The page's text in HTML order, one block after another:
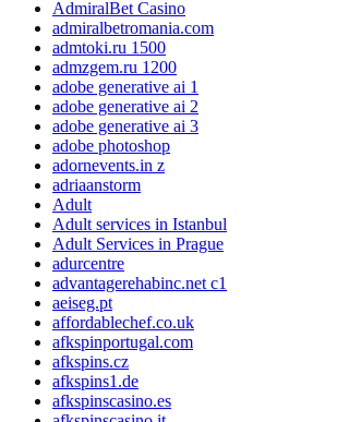
AdmiralBet Casino
admiralbetromania.com
admtoki.ru 1500
admzgem.ru 1200
adobe generative ai 1
adobe generative ai 2
adobe generative ai 3
adobe photoshop
adornevents.in z
adriaanstorm
Adult
Adult services in Istanbul
Adult Services in Prague
adurcentre
advantagerehabinc.net c1
aeiseg.pt
affordablechef.co.uk
afkspinportugal.com
afkspins.cz
afkspins1.de
afkspinscasino.es